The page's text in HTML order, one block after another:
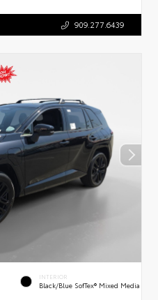
909.277.6439
INTERIOR
Black/Blue SofTex® Mixed Media